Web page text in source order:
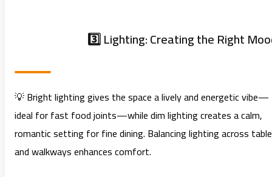
3️⃣ Lighting: Creating the Right
💡 Bright lighting gives the space a lively and energetic vibe—
ideal for fast food joints—while dim lighting creates a calm,
romantic setting for fine dining. Balancing lighting across
and walkways enhances comfort.